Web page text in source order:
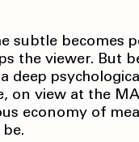
subtle becomes
the viewer. But
on view at the
economy of